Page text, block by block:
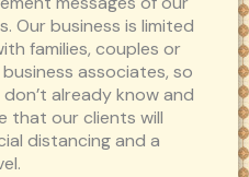
Our business is limited
families, couples or
associates, so
already know and
that our clients will
distancing and a